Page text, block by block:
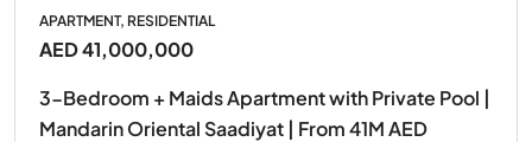
APARTMENT, RESIDENTIAL
AED 41,000,000
3-Bedroom + Maids Apartment with Private Pool |
Mandarin Oriental Saadiyat | From 41M AED